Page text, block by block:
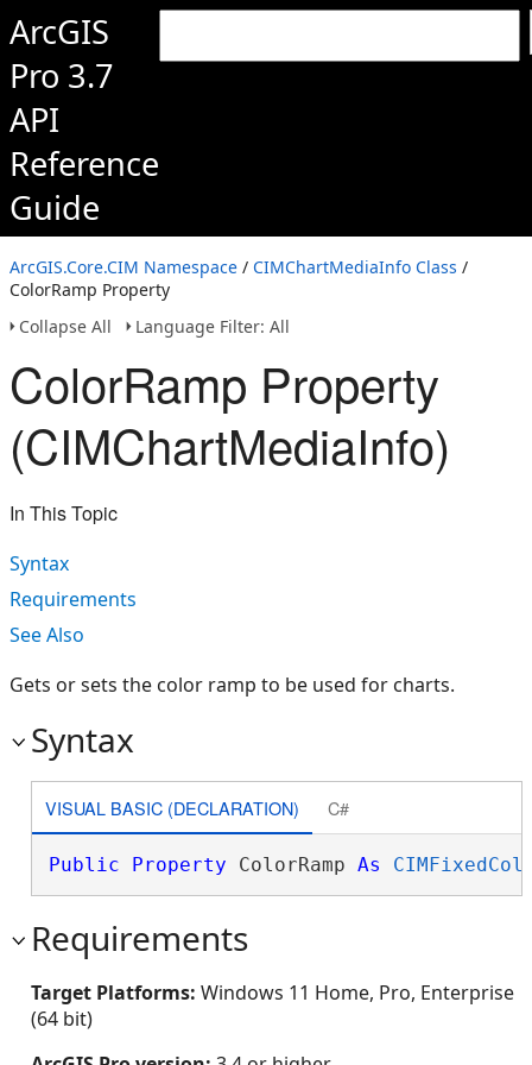
ArcGIS
Pro 3.7
API
Reference
Guide
ArcGIS.Core.CIM Namespace / CIMChartMediaInfo Class /
ColorRamp Property
Collapse All
Language Filter: All
ColorRamp Property
(CIMChartMediaInfo)
In This Topic
Syntax
Requirements
See Also
Gets or sets the color ramp to be used for charts.
Syntax
VISUAL BASIC (DECLARATION) C#
Public Property ColorRamp As
Requirements
Target Platforms: Windows 11 Home, Pro, Enterprise
(64 bit)